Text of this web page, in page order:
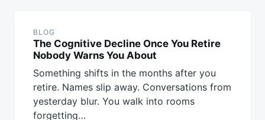
BLOG
The Cognitive Decline Once You Retire
Nobody Warns You About
Something shifts in the months after you
retire. Names slip away. Conversations from
yesterday blur. You walk into rooms
forgetting…